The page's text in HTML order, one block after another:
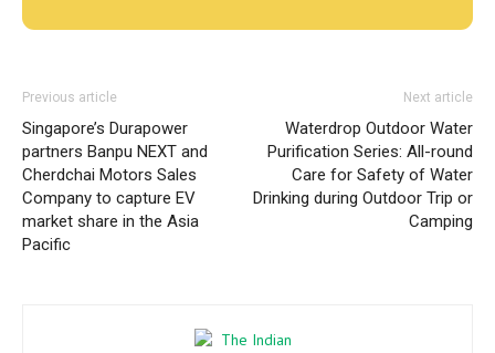
Previous article
Singapore’s Durapower
partners Banpu NEXT and
Cherdchai Motors Sales
Company to capture EV
market share in the Asia
Pacific
Next article
Waterdrop Outdoor Water
Purification Series: All-round
Care for Safety of Water
Drinking during Outdoor Trip or
Camping